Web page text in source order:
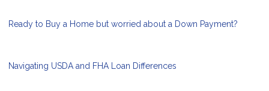
Ready to Buy a Home but worried about a Down Payment?
Navigating USDA and FHA Loan Differences